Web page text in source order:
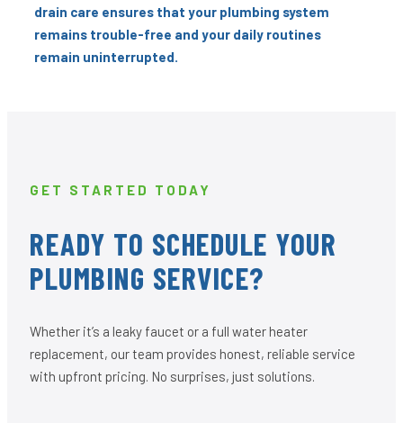
drain care ensures that your plumbing system
remains trouble-free and your daily routines
remain uninterrupted.
GET STARTED TODAY
READY TO SCHEDULE YOUR
PLUMBING SERVICE?
Whether it’s a leaky faucet or a full water heater
replacement, our team provides honest, reliable service
with upfront pricing. No surprises, just solutions.